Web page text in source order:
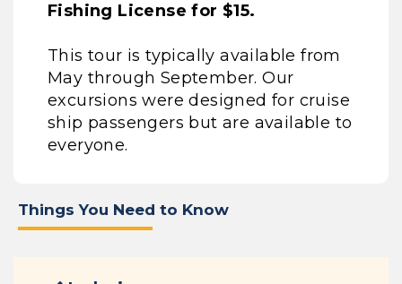
Fishing License for $15.
This tour is typically available from
May through September. Our
excursions were designed for cruise
ship passengers but are available to
everyone.
Things You Need to Know